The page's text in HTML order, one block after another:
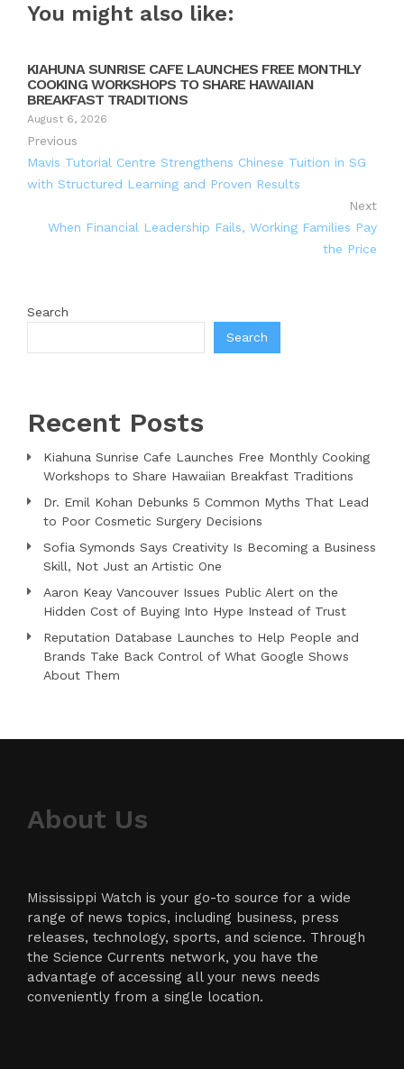
You might also like:
KIAHUNA SUNRISE CAFE LAUNCHES FREE MONTHLY
COOKING WORKSHOPS TO SHARE HAWAIIAN
BREAKFAST TRADITIONS
August 6, 2026
Previous
Mavis Tutorial Centre Strengthens Chinese Tuition in SG
with Structured Learning and Proven Results
Next
When Financial Leadership Fails, Working Families Pay
the Price
Search
Search
Recent Posts
Kiahuna Sunrise Cafe Launches Free Monthly Cooking
Workshops to Share Hawaiian Breakfast Traditions
Dr. Emil Kohan Debunks 5 Common Myths That Lead
to Poor Cosmetic Surgery Decisions
Sofia Symonds Says Creativity Is Becoming a Business
Skill, Not Just an Artistic One
Aaron Keay Vancouver Issues Public Alert on the
Hidden Cost of Buying Into Hype Instead of Trust
Reputation Database Launches to Help People and
Brands Take Back Control of What Google Shows
About Them
About Us
Mississippi Watch is your go-to source for a wide
range of news topics, including business, press
releases, technology, sports, and science. Through
the Science Currents network, you have the
advantage of accessing all your news needs
conveniently from a single location.